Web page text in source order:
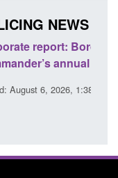
NEWS
to 2026